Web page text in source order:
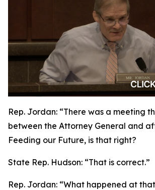
Rep. Jordan: “There was a meeting
between the Attorney General and
Feeding our Future, is that right?
State Rep. Hudson: “That is correct.”
Rep. Jordan: “What happened at